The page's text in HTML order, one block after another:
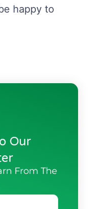
happy to
Our
From The